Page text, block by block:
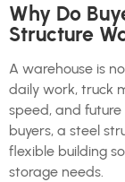
Why Do
Structure
A warehouse is
daily work, truck
speed, and future
buyers, a steel
flexible building
storage needs.